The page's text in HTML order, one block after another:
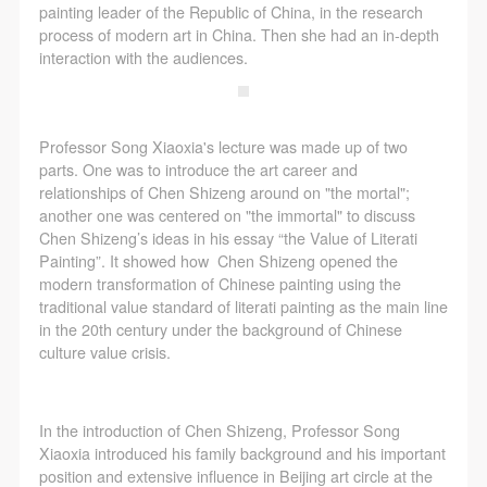
painting leader of the Republic of China, in the research
process of modern art in China. Then she had an in-depth
interaction with the audiences.
Professor Song Xiaoxia's lecture was made up of two
parts. One was to introduce the art career and
relationships of Chen Shizeng around on "the mortal";
another one was centered on "the immortal" to discuss
Chen Shizeng’s ideas in his essay “the Value of Literati
Painting”. It showed how Chen Shizeng opened the
modern transformation of Chinese painting using the
traditional value standard of literati painting as the main line
in the 20th century under the background of Chinese
culture value crisis.
In the introduction of Chen Shizeng, Professor Song
Xiaoxia introduced his family background and his important
position and extensive influence in Beijing art circle at the
and related data, documentation, and filing
institutions and platforms. Regarding their use in
Rules.
CAFA Art Museum Event Safety Disclaimer
Article I
This event was organized on the principles of
fairness, impartiality, and voluntary participation and
withdrawal. Participants undertake all risk and liability
for themselves. All events have risks, and participants
Article II
Event participants must abide by the laws and
and related data, documentation, and filing
institutions and platforms. Regarding their use in
Rules.
CAFA Art Museum Event Safety Disclaimer
Article I
This event was organized on the principles of
fairness, impartiality, and voluntary participation and
withdrawal. Participants undertake all risk and liability
for themselves. All events have risks, and participants
Article II
Event participants must abide by the laws and
and related data, documentation, and filing
institutions and platforms. Regarding their use in
Rules.
CAFA Art Museum Event Safety Disclaimer
Article I
This event was organized on the principles of
fairness, impartiality, and voluntary participation and
withdrawal. Participants undertake all risk and liability
for themselves. All events have risks, and participants
Article II
Event participants must abide by the laws and